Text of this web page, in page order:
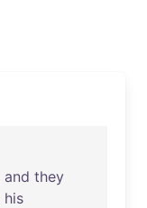
and they
his